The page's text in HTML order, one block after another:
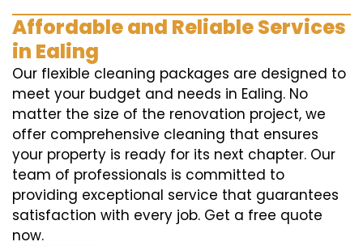
Affordable and Reliable Services
in Ealing
Our flexible cleaning packages are designed to
meet your budget and needs in Ealing. No
matter the size of the renovation project, we
offer comprehensive cleaning that ensures
your property is ready for its next chapter. Our
team of professionals is committed to
providing exceptional service that guarantees
satisfaction with every job. Get a free quote
now.